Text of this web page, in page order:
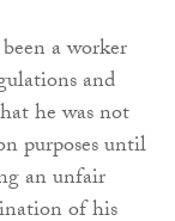
a worker
and
he was not
purposes until
an unfair
of his